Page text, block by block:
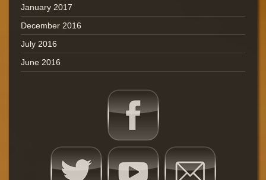
January 2017
December 2016
July 2016
June 2016